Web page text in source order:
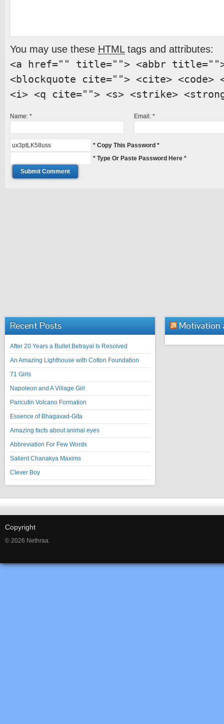
You may use these HTMLtags and attributes:
<a href="" title=""> <abbr title="">
<blockquote cite=""> <cite> <code>
<i> <q cite=""> <s> <strike>
Name: * Email: *
* Copy This Password *
* Type Or Paste Password Here *
Recent Posts
After 20 Years a Bullet Betrayal Is Resolved
An Amazing Lighthouse with Cotton Foundation
71 Girls
Napoleon and A Village Girl
Paricutin Volcano Formation
Essence of Bhagavad-Gita
Amazing facts about animal eyes
Abbreviation For Few Words
Salient Chanakya Maxims
Clever Boy
Motivation
Copyright
© 2026 Nethraa.